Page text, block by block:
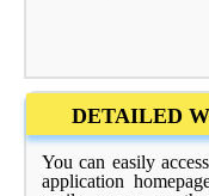
DETAILED
You can easily
application